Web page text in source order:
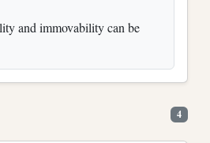
and immovability can be
4